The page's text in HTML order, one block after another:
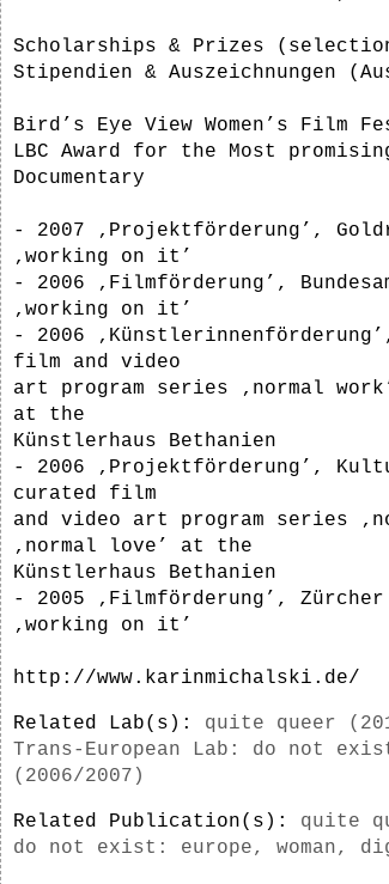
Scholarships & Prizes
Stipendien & Auszeichnungen
Bird’s Eye View Women’s Film
LBC Award for the Most
Documentary
- 2007 ‚Projektförderung’,
‚working on it’
- 2006 ‚Filmförderung’,
‚working on it’
- 2006
film and video
art program series ‚normal
at the
Künstlerhaus Bethanien
- 2006 ‚Projektförderung’,
curated film
and video art program series
‚normal love’ at the
Künstlerhaus Bethanien
- 2005 ‚Filmförderung’,
‚working on it’
http://www.karinmichalski.de/
Related Lab(s): quite queer
Trans-European Lab: do not
(2006/2007)
Related Publication(s): quite
do not exist: europe, woman,